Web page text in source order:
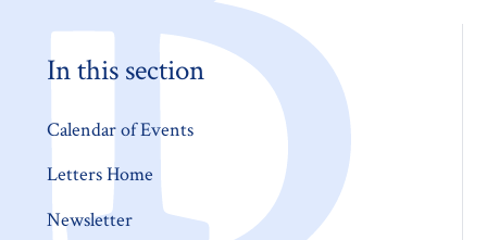
In this section
Calendar of Events
Letters Home
Newsletter